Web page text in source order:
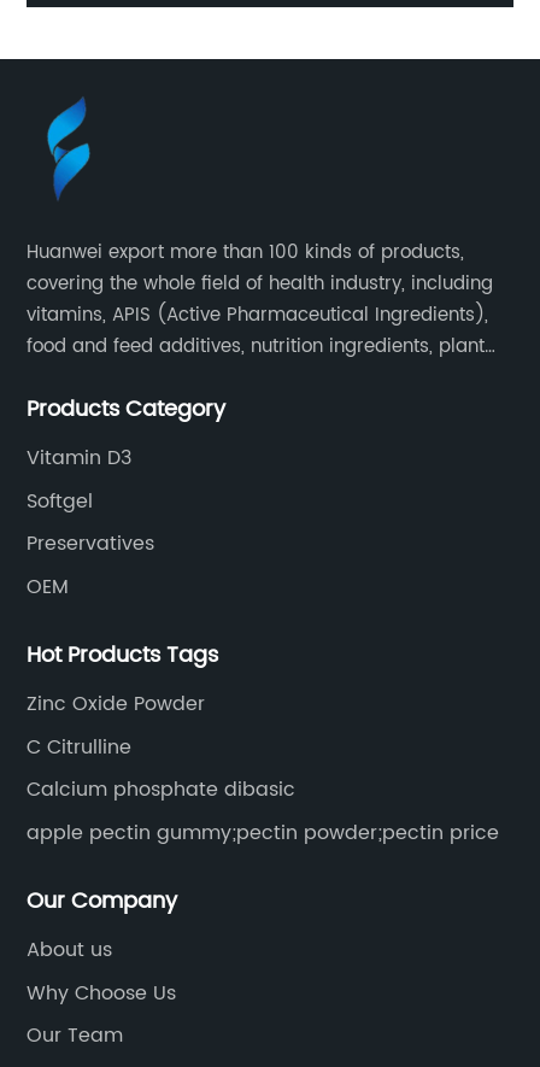
Huanwei export more than 100 kinds of products,
covering the whole field of health industry, including
vitamins, APIS (Active Pharmaceutical Ingredients),
food and feed additives, nutrition ingredients, plant
Products Category
Vitamin D3
Softgel
Preservatives
OEM
Hot Products Tags
Zinc Oxide Powder
C Citrulline
Calcium phosphate dibasic
apple pectin gummy;pectin powder;pectin price
Our Company
About us
Why Choose Us
Our Team